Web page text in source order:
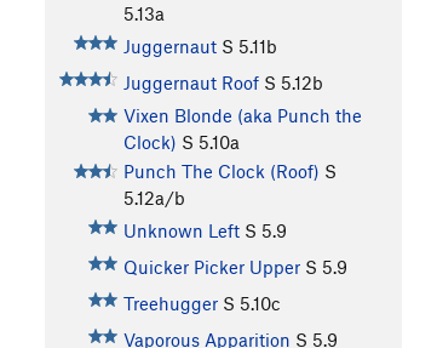
5.13a
Juggernaut S 5.11b
Juggernaut Roof S 5.12b
Vixen Blonde (aka Punch the
Clock) S 5.10a
Punch The Clock (Roof) S
5.12a/b
Unknown Left S 5.9
Quicker Picker Upper S 5.9
Treehugger S 5.10c
Vaporous Apparition S 5.9